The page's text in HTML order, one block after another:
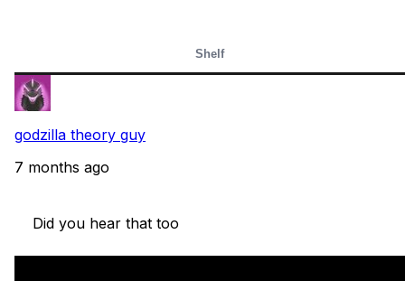
Shelf
godzilla theory guy
7 months ago